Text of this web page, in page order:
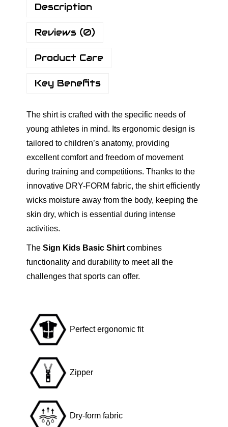
d
B
s
-
N
e
c
k
S
h
i
r
t
L
i
q
u
a
n
t
i
t
y
Description
Reviews (0)
Product Care
Key Benefits
The shirt is crafted with the specific needs of
young athletes in mind. Its ergonomic design is
tailored to children’s anatomy, providing
excellent comfort and freedom of movement
during training and competitions. Thanks to the
innovative DRY-FORM fabric, the shirt efficiently
wicks moisture away from the body, keeping the
skin dry, which is essential during intense
activities.
TheSign Kids Basic Shirt combines
functionality and durability to meet all the
challenges that sports can offer.
Perfect ergonomic fit
Zipper
Dry-form fabric